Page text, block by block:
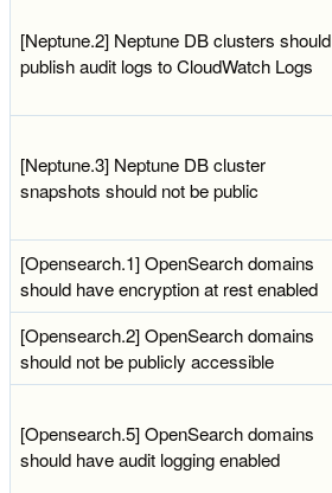
[Neptune.2] Neptune DB clusters should
publish audit logs to CloudWatch Logs
[Neptune.3] Neptune DB cluster
snapshots should not be public
[Opensearch.1] OpenSearch domains
should have encryption at rest enabled
[Opensearch.2] OpenSearch domains
should not be publicly accessible
[Opensearch.5] OpenSearch domains
should have audit logging enabled